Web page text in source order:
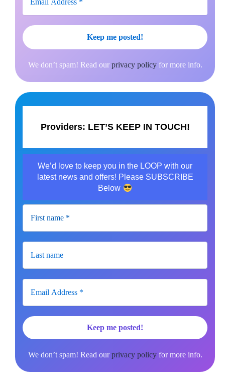
We don’t spam! Read our privacy policyfor more info.
Providers: LET’S KEEP IN TOUCH!
We’d love to keep you in the LOOP with our
latest news and offers! Please SUBSCRIBE
Below
We don’t spam! Read ourprivacy policyfor more info.